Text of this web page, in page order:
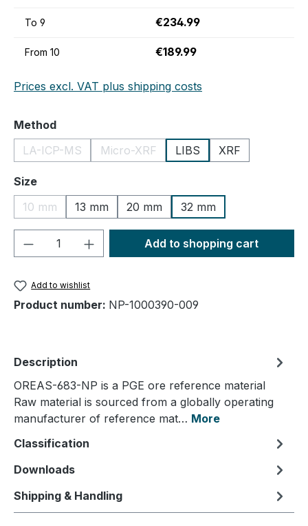
To 9 €234.99
From 10 €189.99
Prices excl. VAT plus shipping costs
Select
Method
LA-ICP-MS
(This option is currently unavailable.)
Micro-XRF
(This option is currently unavailable.)
LIBS XRF
Select
Size
10 mm
(This option is currently unavailable.)
13 mm 20 mm 32 mm
Product Quantity: Enter the desired
Add to shopping cart
Add to wishlist
Product number: NP-1000390-009
Description
OREAS-683-NP is a PGE ore reference material
Raw material is sourced from a globally operating
manufacturer of reference mat… More
Classification
Downloads
Shipping & Handling